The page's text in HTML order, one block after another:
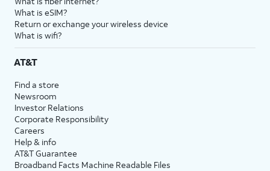
What is eSIM?
Return or exchange your wireless device
What is wifi?
AT&T
Find a store
Newsroom
Investor Relations
Corporate Responsibility
Careers
Help & info
AT&T Guarantee
Broadband Facts Machine Readable Files